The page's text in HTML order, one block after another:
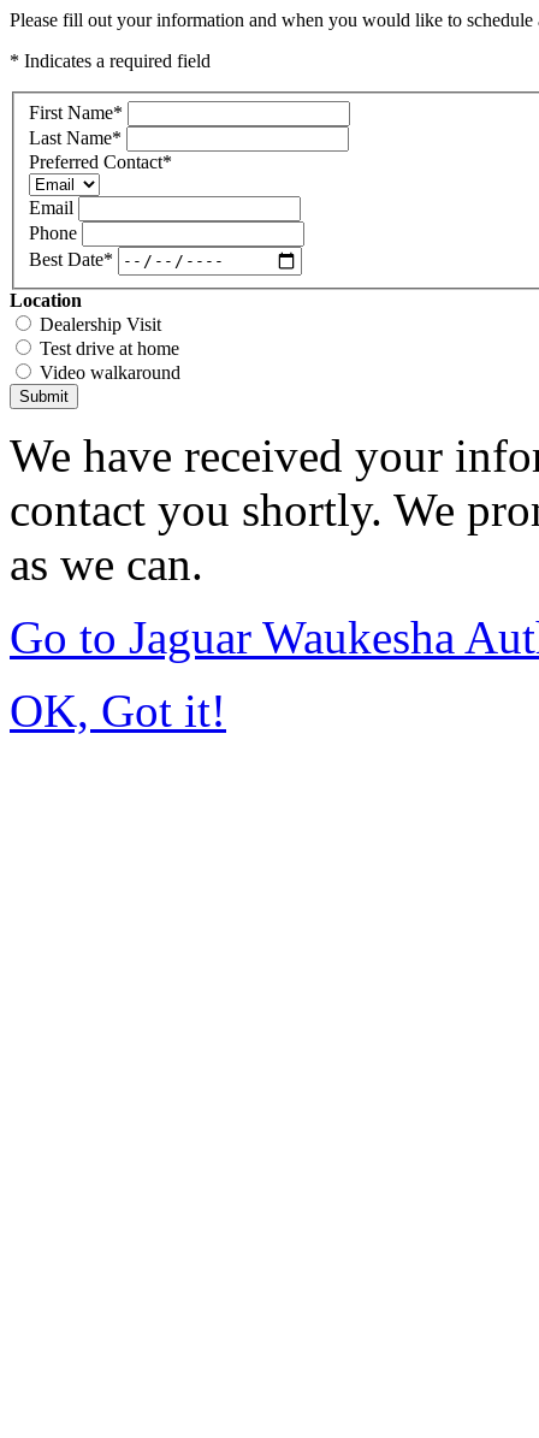
Please fill out your information and when you would like to
* Indicates a required field
First Name*
Last Name*
Preferred Contact*
Email
Phone
Best Date*
Location
Dealership Visit
Test drive at home
Video walkaround
Submit
We have received your
contact you shortly. We
as we can.
Go to Jaguar Waukesha
OK, Got it!